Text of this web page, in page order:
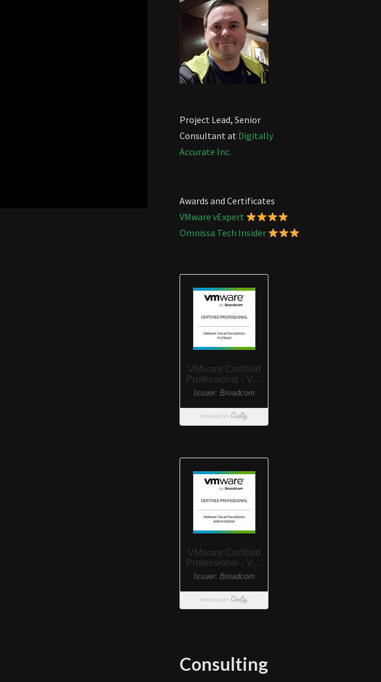
Project Lead, Senior
Consultant at Digitally
Accurate Inc.
Awards and Certificates
VMware vExpert
Omnissa Tech Insider
Consulting